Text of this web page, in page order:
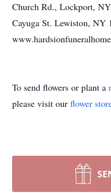
Church Rd., Lockport,
Cayuga St. Lewiston, NY
To send flowers or plant a
please visit our flower